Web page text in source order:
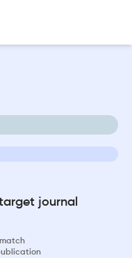
journal